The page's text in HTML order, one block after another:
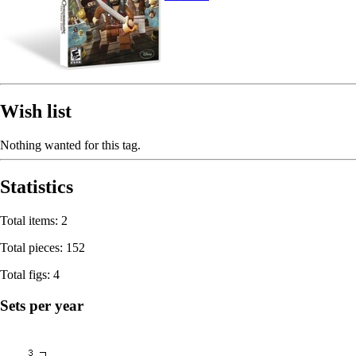
Wish list
Nothing wanted for this tag.
Statistics
Total items: 2
Total pieces: 152
Total figs: 4
Sets per year